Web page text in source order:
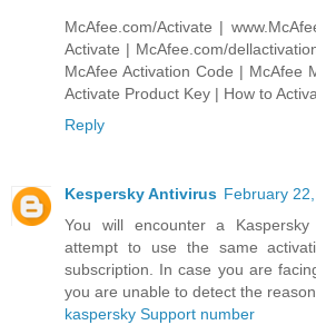
McAfee.com/Activate |
Activate | McAfee.com/
McAfee Activation Code | McAfee
Activate Product Key | How to
Reply
Kespersky Antivirus February
You will encounter a
attempt to use the same
subscription. In case you are
you are unable to detect the
kaspersky Support number